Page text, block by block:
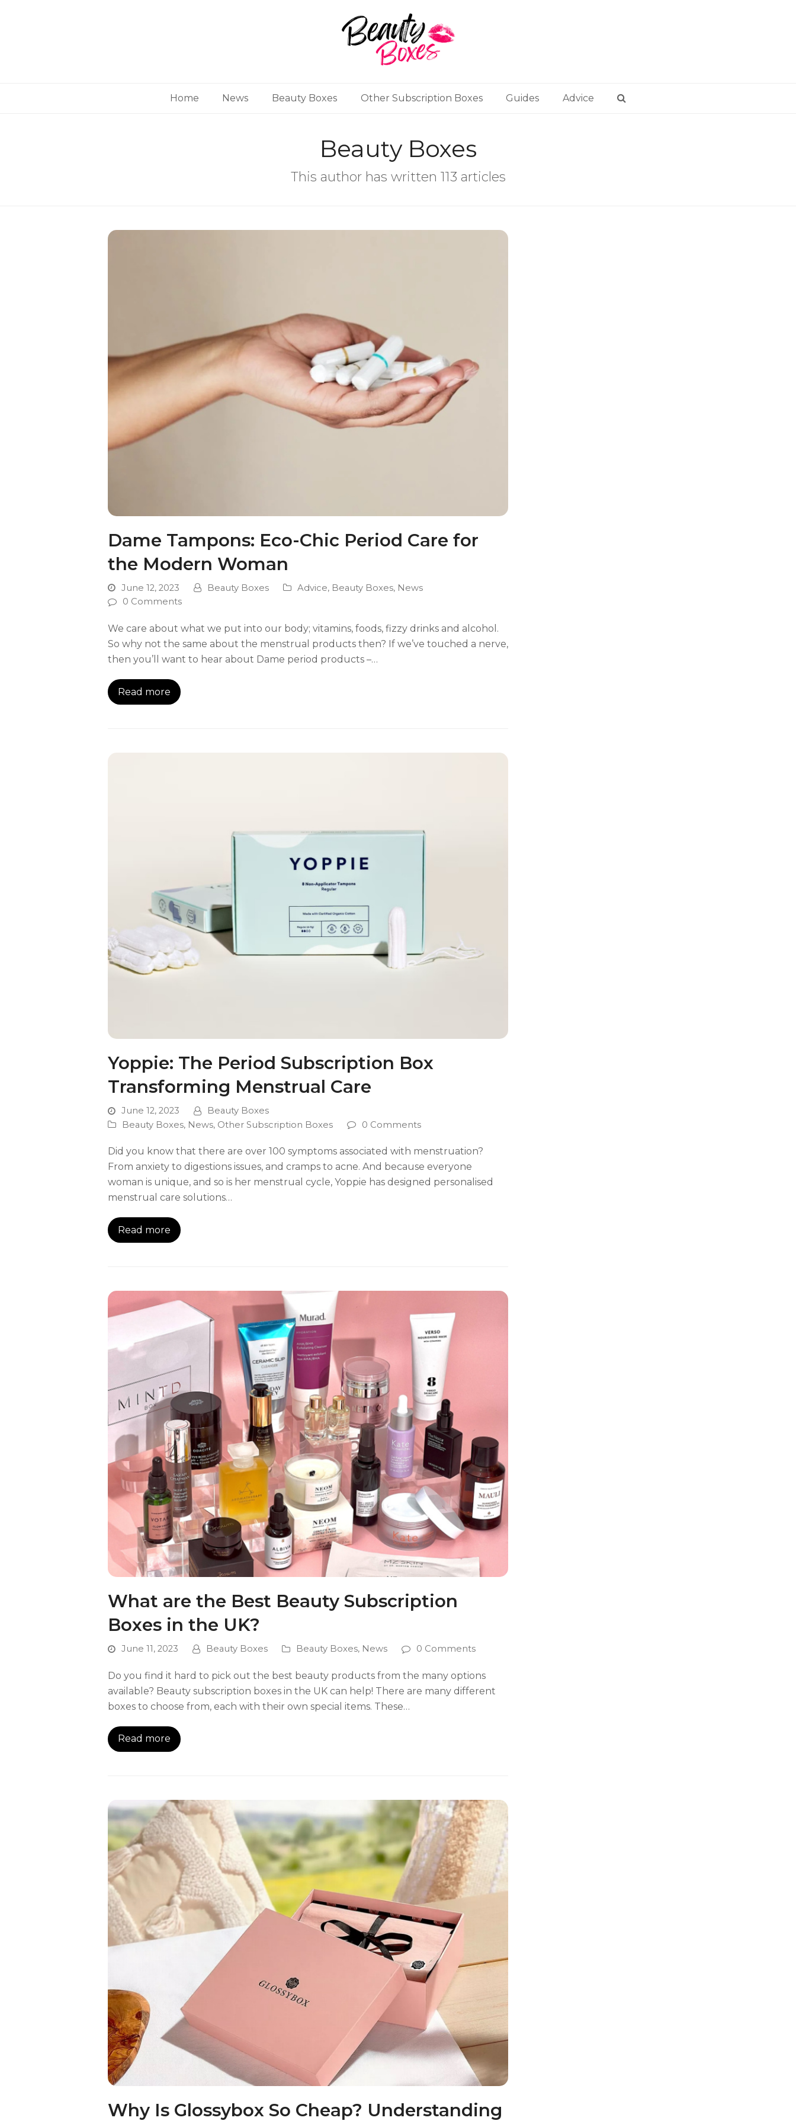
Home News Beauty Boxes Other Subscription Boxes Guides Advice
Beauty Boxes
This author has written 113 articles
Dame Tampons: Eco-Chic Period Care for
the Modern Woman
June 12, 2023 Beauty Boxes Advice, Beauty Boxes, News
0 Comments
We care about what we put into our body; vitamins, foods, fizzy drinks and alcohol.
So why not the same about the menstrual products then? If we’ve touched a nerve,
then you’ll want to hear about Dame period products –…
Read more
Yoppie: The Period Subscription Box
Transforming Menstrual Care
June 12, 2023
Beauty Boxes
Beauty Boxes, News, Other Subscription Boxes 0 Comments
Did you know that there are over 100 symptoms associated with menstruation?
From anxiety to digestions issues, and cramps to acne. And because everyone
woman is unique, and so is her menstrual cycle, Yoppie has designed personalised
menstrual care solutions…
Read more
What are the Best Beauty Subscription
Boxes in the UK?
June 11, 2023 Beauty Boxes Beauty Boxes, News 0 Comments
Do you find it hard to pick out the best beauty products from the many options
available? Beauty subscription boxes in the UK can help! There are many different
boxes to choose from, each with their own special items. These…
Read more
Why Is Glossybox So Cheap? Understanding